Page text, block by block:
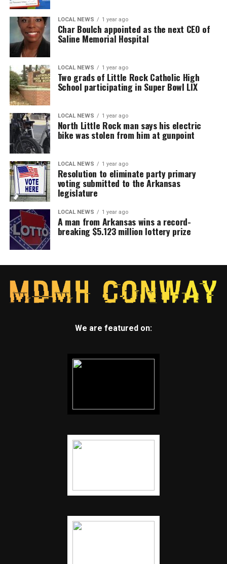
LOCAL NEWS 1 year ago
Char Boulch appointed as the next CEO of
Saline Memorial Hospital
LOCAL NEWS 1 year ago
Two grads of Little Rock Catholic High
School participating in Super Bowl LIX
LOCAL NEWS 1 year ago
North Little Rock man says his electric
bike was stolen from him at gunpoint
LOCAL NEWS 1 year ago
Resolution to eliminate party primary
voting submitted to the Arkansas
legislature
LOCAL NEWS 1 year ago
A man from Arkansas wins a record-
breaking $5.123 million lottery prize
We are featured on: